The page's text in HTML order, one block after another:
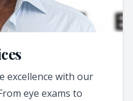
excellence with our
eye exams to